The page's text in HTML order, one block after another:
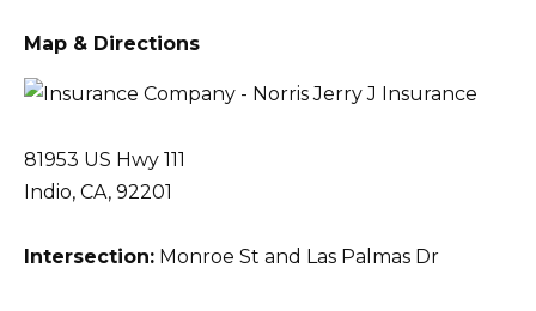
Map & Directions
81953 US Hwy 111
Indio, CA, 92201
Intersection: Monroe St and Las Palmas Dr